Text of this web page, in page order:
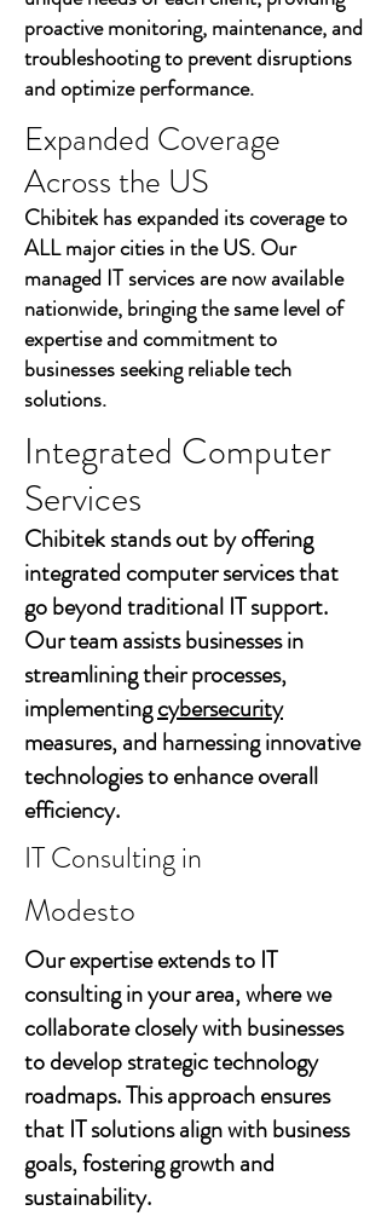
proactive monitoring, maintenance, and
troubleshooting to prevent disruptions
and optimize performance.
Expanded Coverage
Across the US
Chibitek has expanded its coverage to
ALL major cities in the US. Our
managed IT services are now available
nationwide, bringing the same level of
expertise and commitment to
businesses seeking reliable tech
solutions.
Integrated Computer
Services
Chibitek stands out by offering
integrated computer services that
go beyond traditional IT support.
Our team assists businesses in
streamlining their processes,
implementingcybersecurity
measures, and harnessing innovative
technologies to enhance overall
efficiency.
IT Consulting in
Modesto
Our expertise extends to IT
consulting in your area, where we
collaborate closely with businesses
to develop strategic technology
roadmaps. This approach ensures
that IT solutions align with business
goals, fostering growth and
sustainability.